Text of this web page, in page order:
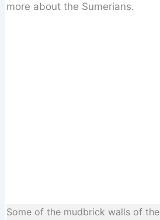
more about the Sumerians.
Some of the mudbrick walls of